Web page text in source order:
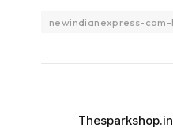
newindianexpress-